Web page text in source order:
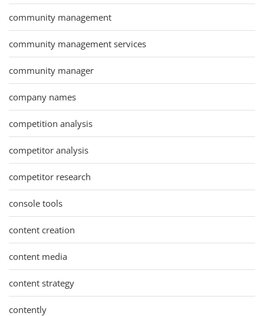
community management
community management services
community manager
company names
competition analysis
competitor analysis
competitor research
console tools
content creation
content media
content strategy
contently